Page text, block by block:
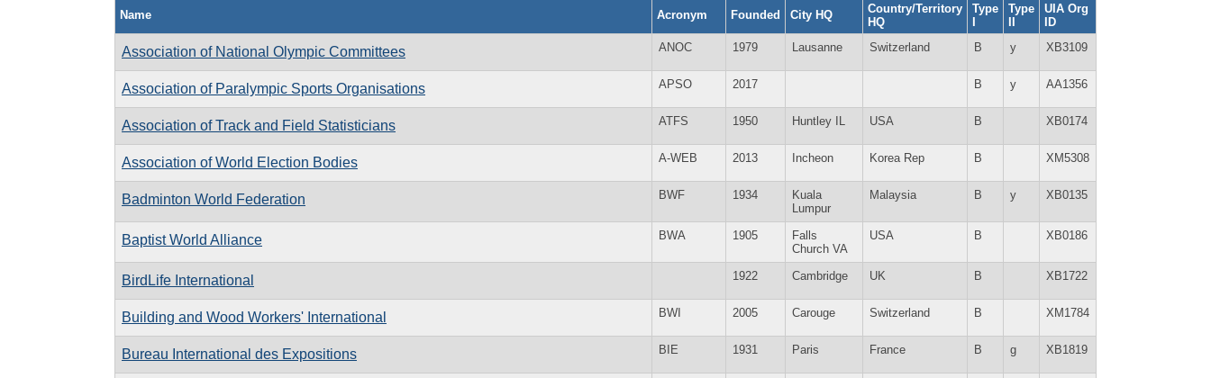
Name Acronym Founded City HQ
Country/Territory
HQ
Type
I
Type
II
UIA Org
ID
Association of National Olympic Committees ANOC 1979 Lausanne Switzerland B y XB3109
Association of Paralympic Sports Organisations APSO 2017 B y AA1356
Association of Track and Field Statisticians ATFS 1950 Huntley IL USA B XB0174
Association of World Election Bodies A-WEB 2013 Incheon Korea Rep B XM5308
Badminton World Federation BWF 1934
Kuala
Lumpur
Malaysia B y XB0135
Baptist World Alliance BWA 1905
Falls
Church VA
USA B XB0186
BirdLife International 1922 Cambridge UK B XB1722
Building and Wood Workers' International BWI 2005 Carouge Switzerland B XM1784
Bureau International des Expositions BIE 1931 Paris France B g XB1819